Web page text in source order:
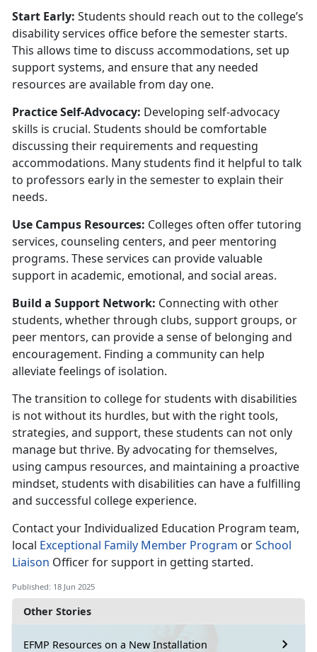
Other Stories
EFMP Resources on a New Installation
Start Early: Students should reach out to the college’s
disability services office before the semester starts.
This allows time to discuss accommodations, set up
support systems, and ensure that any needed
resources are available from day one.
Practice Self-Advocacy: Developing self-advocacy
skills is crucial. Students should be comfortable
discussing their requirements and requesting
accommodations. Many students find it helpful to talk
to professors early in the semester to explain their
needs.
Use Campus Resources: Colleges often offer tutoring
services, counseling centers, and peer mentoring
programs. These services can provide valuable
support in academic, emotional, and social areas.
Build a Support Network: Connecting with other
students, whether through clubs, support groups, or
peer mentors, can provide a sense of belonging and
encouragement. Finding a community can help
alleviate feelings of isolation.
The transition to college for students with disabilities
is not without its hurdles, but with the right tools,
strategies, and support, these students can not only
manage but thrive. By advocating for themselves,
using campus resources, and maintaining a proactive
mindset, students with disabilities can have a fulfilling
and successful college experience.
Contact yourIndividualized Education Program team,
local Exceptional Family Member Program orSchool
Liaison Officer for support in getting started.
Published: 18 Jun 2025